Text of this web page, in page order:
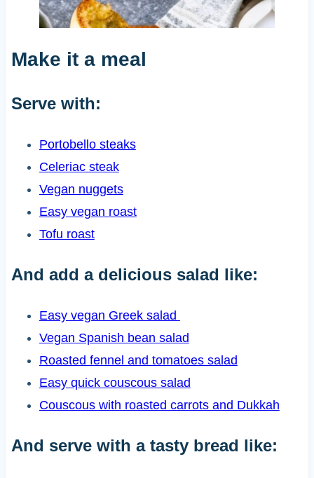
Make it a meal
Serve with:
Portobello steaks
Celeriac steak
Vegan nuggets
Easy vegan roast
Tofu roast
And add a delicious salad like:
Easy vegan Greek salad
Vegan Spanish bean salad
Roasted fennel and tomatoes salad
Easy quick couscous salad
Couscous with roasted carrots and Dukkah
And serve with a tasty bread like: